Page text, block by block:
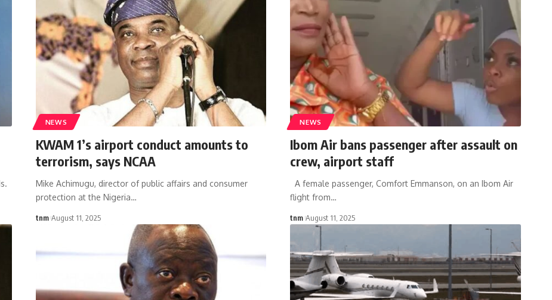
NEWS
KWAM 1’s airport conduct amounts to
terrorism, says NCAA
Mike Achimugu, director of public affairs and consumer
protection at the Nigeria…
tnm August 11, 2025
NEWS
Ibom Air bans passenger after assault on
crew, airport staff
A female passenger, Comfort Emmanson, on an Ibom Air
flight from…
tnm August 11, 2025